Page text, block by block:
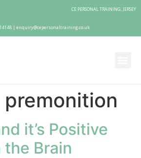
| enquiry@cepersonaltraining.co.uk
CE PERSONAL TRAINING, JERSEY
premonition
it’s Positive
Brain